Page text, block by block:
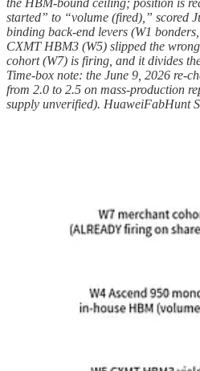
started” to “volume (fired),” scored
binding back-end levers (W1
CXMT HBM3 (W5) slipped the
cohort (W7) is firing, and it divides
Time-box note: the June 9, 2026 re-
from 2.0 to 2.5 on mass-production
supply unverified). HuaweiFabHunt